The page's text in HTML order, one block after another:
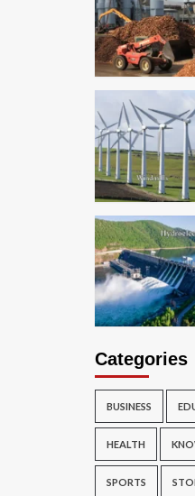
Categories
BUSINESS
HEALTH
SPORTS